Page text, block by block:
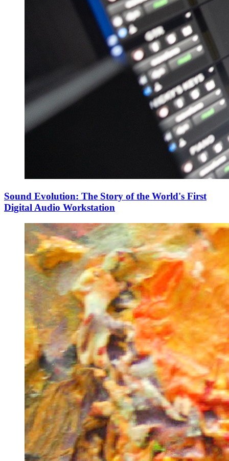
Sound Evolution: The Story of the World's First
Digital Audio Workstation